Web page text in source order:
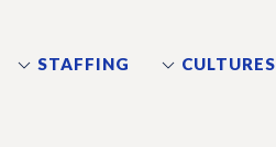
STAFFING CULTURES